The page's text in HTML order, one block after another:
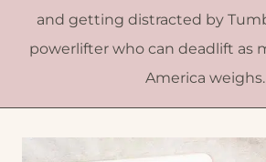
and getting distracted by
powerlifter who can deadlift as
America weighs.